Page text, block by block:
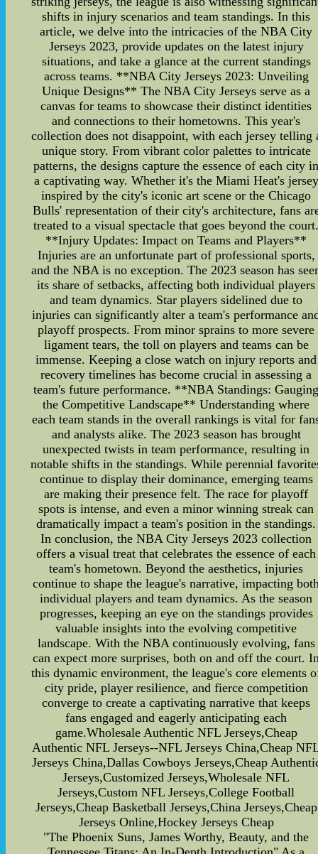
shifts in injury scenarios and team standings. In this
article, we delve into the intricacies of the NBA City
Jerseys 2023, provide updates on the latest injury
situations, and take a glance at the current standings
across teams. **NBA City Jerseys 2023: Unveiling
Unique Designs** The NBA City Jerseys serve as a
canvas for teams to showcase their distinct identities
and connections to their hometowns. This year's
collection does not disappoint, with each jersey telling
unique story. From vibrant color palettes to intricate
patterns, the designs capture the essence of each city
a captivating way. Whether it's the Miami Heat's jersey
inspired by the city's iconic art scene or the Chicago
Bulls' representation of their city's architecture, fans
treated to a visual spectacle that goes beyond the
**Injury Updates: Impact on Teams and Players**
Injuries are an unfortunate part of professional sports,
and the NBA is no exception. The 2023 season has
its share of setbacks, affecting both individual players
and team dynamics. Star players sidelined due to
injuries can significantly alter a team's performance
playoff prospects. From minor sprains to more severe
ligament tears, the toll on players and teams can be
immense. Keeping a close watch on injury reports and
recovery timelines has become crucial in assessing a
team's future performance. **NBA Standings:
the Competitive Landscape** Understanding where
each team stands in the overall rankings is vital for
and analysts alike. The 2023 season has brought
unexpected twists in team performance, resulting in
notable shifts in the standings. While perennial
continue to display their dominance, emerging teams
are making their presence felt. The race for playoff
spots is intense, and even a minor winning streak can
dramatically impact a team's position in the standings.
In conclusion, the NBA City Jerseys 2023 collection
offers a visual treat that celebrates the essence of each
team's hometown. Beyond the aesthetics, injuries
continue to shape the league's narrative, impacting
individual players and team dynamics. As the season
progresses, keeping an eye on the standings provides
valuable insights into the evolving competitive
landscape. With the NBA continuously evolving, fans
can expect more surprises, both on and off the court.
this dynamic environment, the league's core elements
city pride, player resilience, and fierce competition
converge to create a captivating narrative that keeps
fans engaged and eagerly anticipating each
game.Wholesale Authentic NFL Jerseys,Cheap
Authentic NFL Jerseys--NFL Jerseys China,Cheap
Jerseys China,Dallas Cowboys Jerseys,Cheap
Jerseys,Customized Jerseys,Wholesale NFL
Jerseys,Custom NFL Jerseys,College Football
Jerseys,Cheap Basketball Jerseys,China Jerseys,Cheap
Jerseys Online,Hockey Jerseys Cheap
"The Phoenix Suns, James Worthy, Beauty, and the